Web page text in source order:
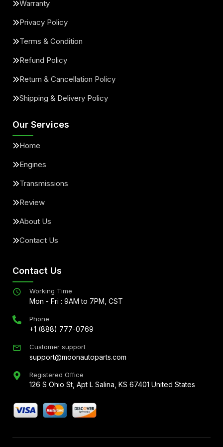
Warranty
Privacy Policy
Terms & Condition
Refund Policy
Return & Cancellation Policy
Shipping & Delivery Policy
Our Services
Home
Engines
Transmissions
Review
About Us
Contact Us
Contact Us
Working Time
Mon - Fri : 9AM to 7PM, CST
Phone
+1 (888) 777-0769
Customer support
support@moonautoparts.com
Registered Office
126 S Ohio St, Apt L Salina, KS 67401 United States